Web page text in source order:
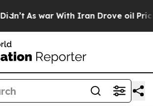
As war With Iran Drove oil Prices